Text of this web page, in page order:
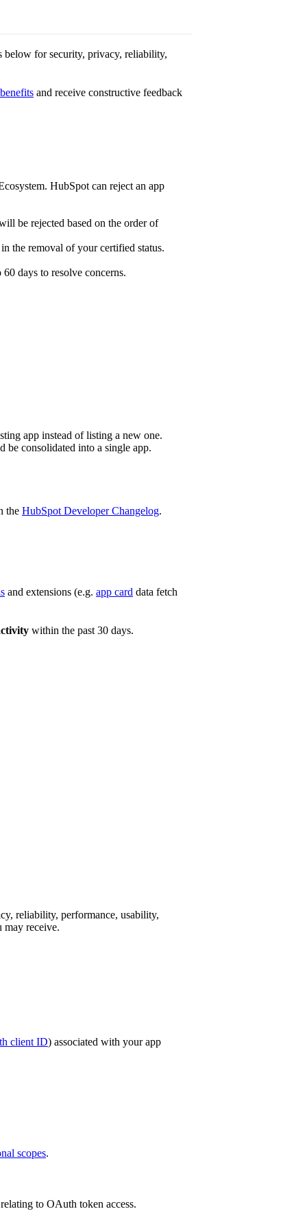
below for security, privacy, reliability,
and receive constructive feedback
HubSpot can reject an app
be rejected based on the order of
the removal of your certified status.
days to resolve concerns.
app instead of listing a new one.
be consolidated into a single app.
the HubSpot Developer Changelog.
and extensions (e.g. app card data fetch
within the past 30 days.
reliability, performance, usability,
may receive.
client ID) associated with your app
scopes.
to OAuth token access.